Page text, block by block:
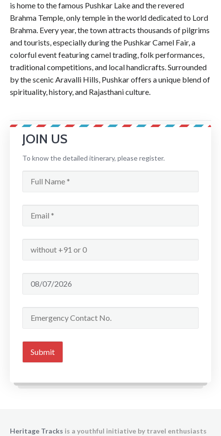
is home to the famous Pushkar Lake and the revered
Brahma Temple, only temple in the world dedicated to Lord
Brahma. Every year, the town attracts thousands of pilgrims
and tourists, especially during the Pushkar Camel Fair, a
colorful event featuring camel trading, folk performances,
traditional competitions, and local handicrafts. Surrounded
by the scenic Aravalli Hills, Pushkar offers a unique blend of
spirituality, history, and Rajasthani culture.
JOIN US
To know the detailed itinerary, please register.
Heritage Tracks is a youthful initiative by travel enthusiasts